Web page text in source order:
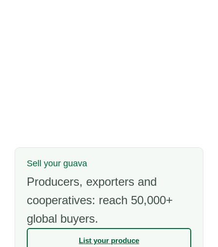
Sell your guava
Producers, exporters and
cooperatives: reach 50,000+
global buyers.
List your produce